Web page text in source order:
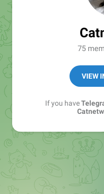
75
VIEW
If you have